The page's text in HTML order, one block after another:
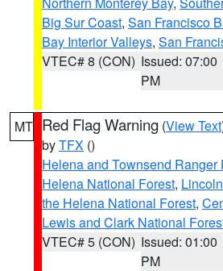
Big Sur Coast, San Francisco
Bay Interior Valleys, San
VTEC# 8 (CON) Issued: 07:00
PM
MT Red Flag Warning (View Text
byTFX ()
Helena and Townsend Ranger
Helena National Forest,
the Helena National Forest,
Lewis and Clark National
VTEC# 5 (CON) Issued: 01:00
PM